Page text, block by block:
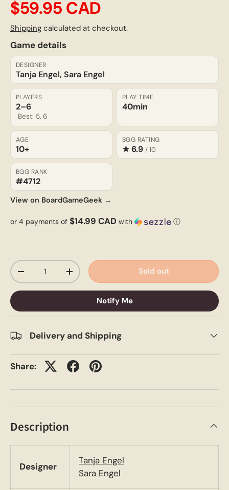
$59.95 CAD
Shipping calculated at checkout.
Game details
DESIGNER
Tanja Engel, Sara Engel
PLAYERS
2–6
Best: 5, 6
PLAY TIME
40min
AGE
10+
BGG RATING
★ 6.9 / 10
BGG RANK
#4712
View on BoardGameGeek →
or 4 payments of $14.99 CAD with ⓘ
Qty
-
+ Sold out
Notify Me
Delivery and Shipping
Share:
Description
Designer
Tanja Engel
Sara Engel